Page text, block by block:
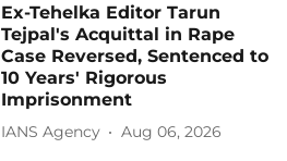
Ex-Tehelka Editor Tarun
Tejpal's Acquittal in Rape
Case Reversed, Sentenced to
10 Years' Rigorous
Imprisonment
IANS Agency Aug 06, 2026